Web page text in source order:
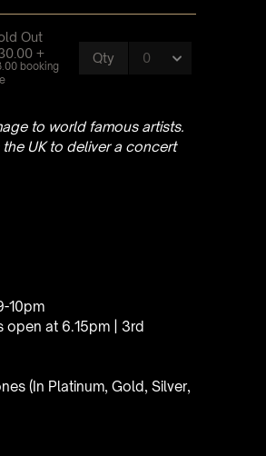
to world famous artists.
UK to deliver a concert
10pm
open at 6.15pm | 3rd
(In Platinum, Gold, Silver,